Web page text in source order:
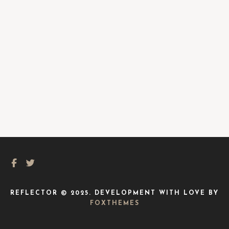
REFLECTOR © 2025. DEVELOPMENT WITH LOVE BY
FOXTHEMES